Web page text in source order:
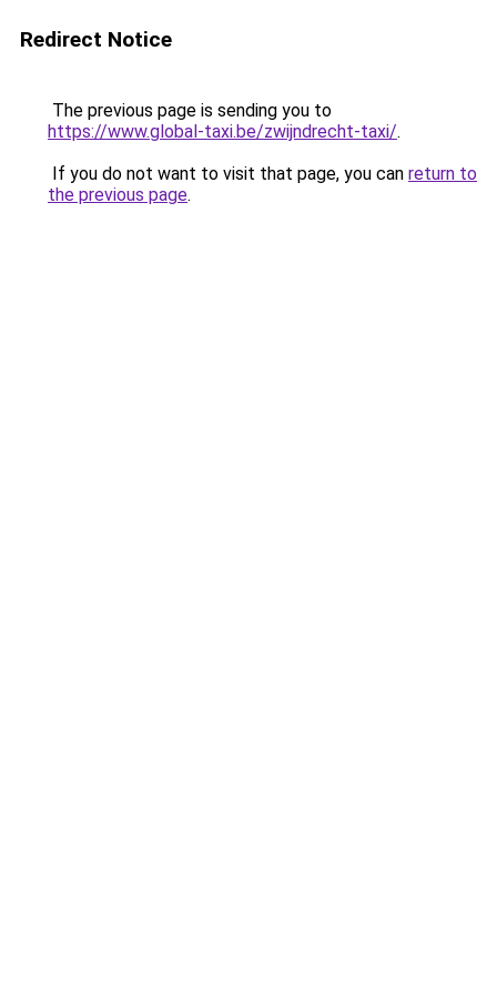
Redirect Notice
The previous page is sending you to
https://www.global-taxi.be/zwijndrecht-taxi/.
If you do not want to visit that page, you can return to
the previous page.